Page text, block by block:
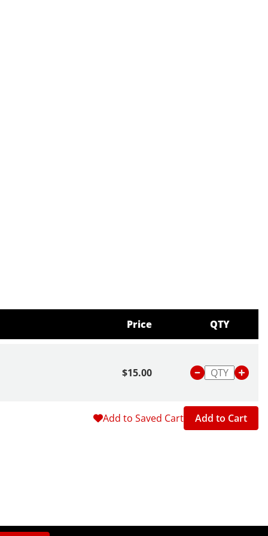
Price QTY
$15.00
Add to Saved Cart Add to Cart